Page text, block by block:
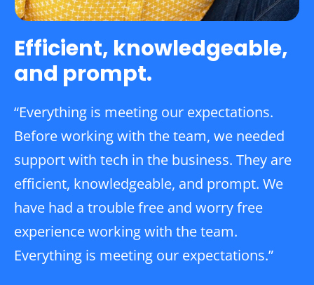
Efficient, knowledgeable,
and prompt.
“Everything is meeting our expectations.
Before working with the team, we needed
support with tech in the business. They are
efficient, knowledgeable, and prompt. We
have had a trouble free and worry free
experience working with the team.
Everything is meeting our expectations.”